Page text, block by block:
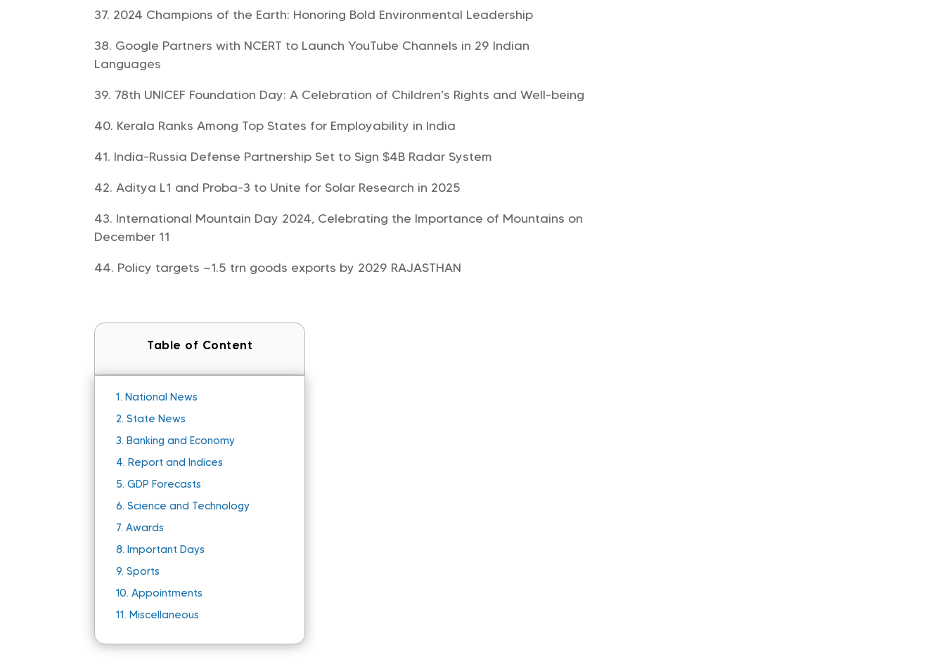
2024 Champions of the Earth: Honoring Bold Environmental Leadership
Google Partners with NCERT to Launch YouTube Channels in 29 Indian
Languages
78th UNICEF Foundation Day: A Celebration of Children’s Rights and Well-being
Kerala Ranks Among Top States for Employability in India
India-Russia Defense Partnership Set to Sign $4B Radar System
Aditya L1 and Proba-3 to Unite for Solar Research in 2025
International Mountain Day 2024, Celebrating the Importance of Mountains on
December 11
Policy targets ~1.5 trn goods exports by 2029 RAJASTHAN
Table of Content
1. National News
2.State News
3. Banking and Economy
4. Report and Indices
5.GDP Forecasts
6.Science and Technology
7.Awards
8. Important Days
9.Sports
10.Appointments
11. Miscellaneous